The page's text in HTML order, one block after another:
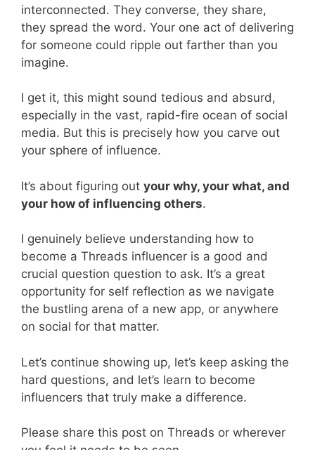
interconnected. They converse, they share,
they spread the word. Your one act of delivering
for someone could ripple out farther than you
imagine.
I get it, this might sound tedious and absurd,
especially in the vast, rapid-fire ocean of social
media. But this is precisely how you carve out
your sphere of influence.
It’s about figuring out your why, your what, and
your how of influencing others.
I genuinely believe understanding how to
become a Threads influencer is a good and
crucial question question to ask. It’s a great
opportunity for self reflection as we navigate
the bustling arena of a new app, or anywhere
on social for that matter.
Let’s continue showing up, let’s keep asking the
hard questions, and let’s learn to become
influencers that truly make a difference.
Please share this post on Threads or wherever